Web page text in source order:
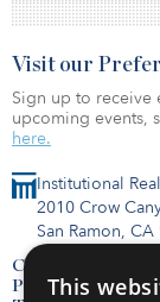
Institutional
2010 Crow
San Ramon,
Contact Us
Privacy Policy
Visit our
Sign up to receive
upcoming events,
here.
This